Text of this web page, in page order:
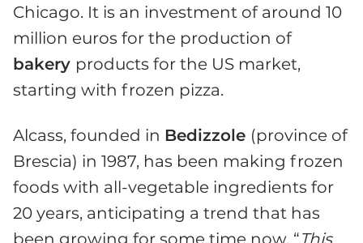
Chicago. It is an investment of around 10
million euros for the production of
bakery products for the US market,
starting with frozen pizza.
Alcass, founded in Bedizzole (province of
Brescia) in 1987, has been making frozen
foods with all-vegetable ingredients for
20 years, anticipating a trend that has
been growing for some time now. “This